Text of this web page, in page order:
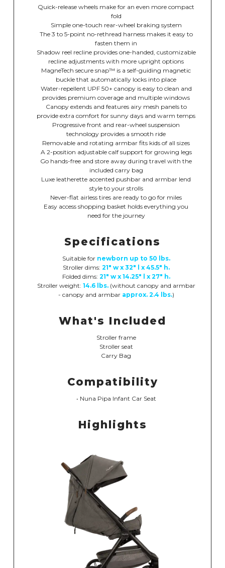
Quick-release wheels make for an even more compact
fold
Simple one-touch rear-wheel braking system
The 3 to 5-point no-rethread harness makes it easy to
fasten them in
Shadow reel recline provides one-handed, customizable
recline adjustments with more upright options
MagneTech secure snap™ is a self-guiding magnetic
buckle that automatically locks into place
Water-repellent UPF 50+ canopy is easy to clean and
provides premium coverage and multiple windows
Canopy extends and features airy mesh panels to
provide extra comfort for sunny days and warm temps
Progressive front and rear-wheel suspension
technology provides a smooth ride
Removable and rotating armbar fits kids of all sizes
A 2-position adjustable calf support for growing legs
Go hands-free and store away during travel with the
included carry bag
Luxe leatherette accented pushbar and armbar lend
style to your strolls
Never-flat airless tires are ready to go for miles
Easy access shopping basket holds everything you
need for the journey
Specifications
Suitable for newborn up to 50 lbs.
Stroller dims: 21" w x 32" l x 45.5" h.
Folded dims: 21" w x 14.25" l x 27" h.
Stroller weight: 14.6 lbs.(without canopy and armbar
- canopy and armbar approx. 2.4 lbs.)
What's Included
Stroller frame
Stroller seat
Carry Bag
Compatibility
• Nuna Pipa Infant Car Seat
Highlights